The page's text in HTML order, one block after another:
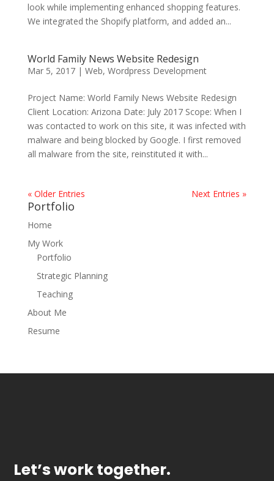
look while implementing enhanced shopping features.
We integrated the Shopify platform, and added an...
World Family News Website Redesign
Mar 5, 2017| Web, Wordpress Development
Project Name: World Family News Website Redesign
Client Location: Arizona Date: July 2017 Scope: When I
was contacted to work on this site, it was infected with
malware and being blocked by Google. I first removed
all malware from the site, reinstituted it with...
« Older Entries Next Entries »
Portfolio
Home
My Work
Portfolio
Strategic Planning
Teaching
About Me
Resume
Let’s work together.